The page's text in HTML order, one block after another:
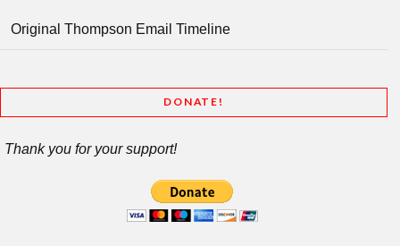
Original Thompson Email Timeline
DONATE!
Thank you for your support!